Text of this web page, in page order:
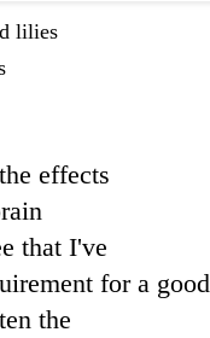
lilies
effects
that I've
for a good
the